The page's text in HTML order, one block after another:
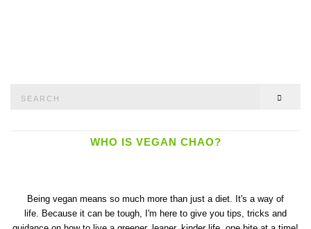
WHO IS VEGAN CHAO?
Being vegan means so much more than just a diet. It's a way of
life. Because it can be tough, I'm here to give you tips, tricks and